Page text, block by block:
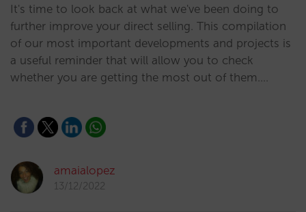
It's time to look back at what we've been doing to
further improve your direct selling. This compilation
of our most important developments and projects is
a useful reminder that will allow you to check
whether you are getting the most out of them.…
amaialopez
13/12/2022